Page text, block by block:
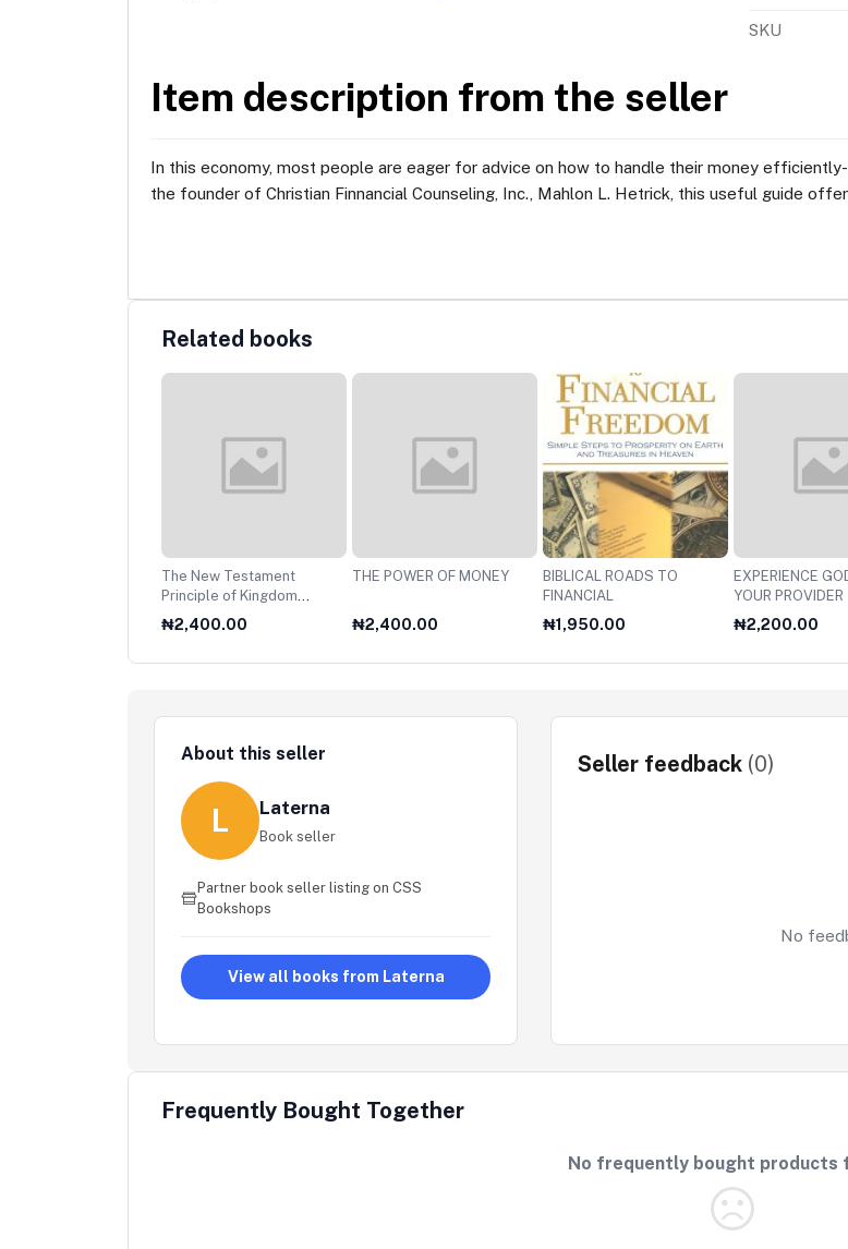
SKU
Item description from the seller
In this economy, most people are eager for advice on how to handle their money
the founder of Christian Finnancial Counseling, Inc., Mahlon L. Hetrick, this useful guide
Related books
The New Testament
Principle of Kingdom
Stewardship
₦2,400.00
THE POWER OF MONEY
₦2,400.00
BIBLICAL ROADS TO
FINANCIAL
₦1,950.00
EXPERIENCE
YOUR PROVIDER
₦2,200.00
About this seller
L Laterna
Book seller
Partner book seller listing on CSS
Bookshops
View all books from Laterna
Seller feedback (0)
No
Frequently Bought Together
No frequently bought products